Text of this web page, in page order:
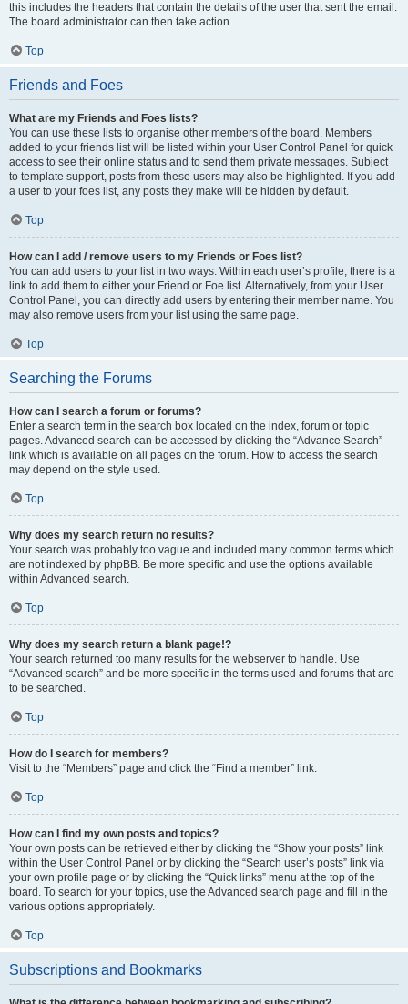
this includes the headers that contain the details of the user that sent the email.
The board administrator can then take action.
Top
Friends and Foes
What are my Friends and Foes lists?
You can use these lists to organise other members of the board. Members
added to your friends list will be listed within your User Control Panel for quick
access to see their online status and to send them private messages. Subject
to template support, posts from these users may also be highlighted. If you add
a user to your foes list, any posts they make will be hidden by default.
Top
How can I add / remove users to my Friends or Foes list?
You can add users to your list in two ways. Within each user’s profile, there is a
link to add them to either your Friend or Foe list. Alternatively, from your User
Control Panel, you can directly add users by entering their member name. You
may also remove users from your list using the same page.
Top
Searching the Forums
How can I search a forum or forums?
Enter a search term in the search box located on the index, forum or topic
pages. Advanced search can be accessed by clicking the “Advance Search”
link which is available on all pages on the forum. How to access the search
may depend on the style used.
Top
Why does my search return no results?
Your search was probably too vague and included many common terms which
are not indexed by phpBB. Be more specific and use the options available
within Advanced search.
Top
Why does my search return a blank page!?
Your search returned too many results for the webserver to handle. Use
“Advanced search” and be more specific in the terms used and forums that are
to be searched.
Top
How do I search for members?
Visit to the “Members” page and click the “Find a member” link.
Top
How can I find my own posts and topics?
Your own posts can be retrieved either by clicking the “Show your posts” link
within the User Control Panel or by clicking the “Search user’s posts” link via
your own profile page or by clicking the “Quick links” menu at the top of the
board. To search for your topics, use the Advanced search page and fill in the
various options appropriately.
Top
Subscriptions and Bookmarks